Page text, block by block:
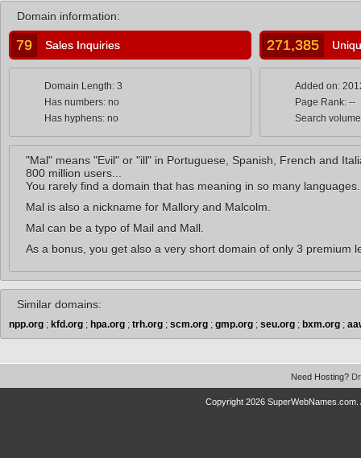
Domain information:
79 Sales Inquiries 271,385
Domain Length: 3
Has numbers: no
Has hyphens: no
Added on:
Page Rank: --
Search
"Mal" means "Evil" or "ill" in Portuguese, Spanish, French and
800 million users...
You rarely find a domain that has meaning in so many languages.
Mal is also a nickname for Mallory and Malcolm.
Mal can be a typo of Mail and Mall.
As a bonus, you get also a very short domain of only 3 premium
Similar domains:
npp.org ; kfd.org ; hpa.org ; trh.org ; scm.org ; gmp.org ; seu.org ; bxm.org ;
Need Hosting?
Copyright 2026